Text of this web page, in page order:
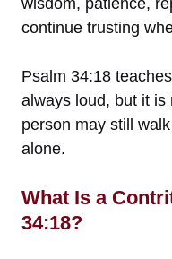
continue trusting
Psalm 34:18
always loud, but it is
person may still
alone.
What Is a
34:18?